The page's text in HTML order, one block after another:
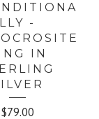
LLY -
IN
$79.00